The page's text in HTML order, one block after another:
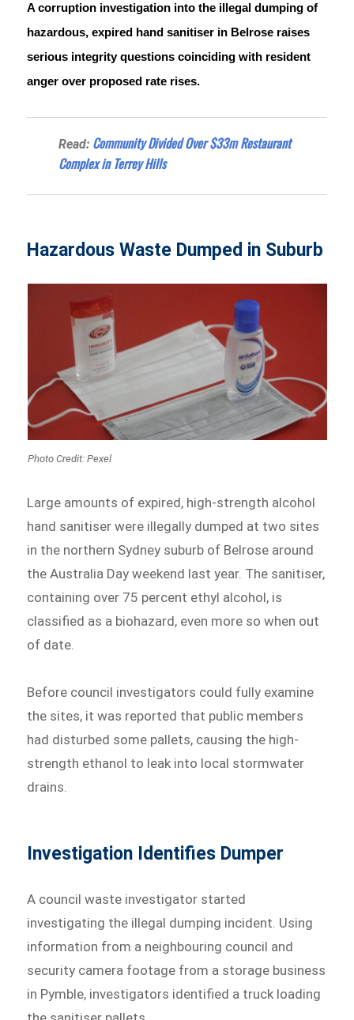
A corruption investigation into the illegal dumping of
hazardous, expired hand sanitiser in Belrose raises
serious integrity questions coinciding with resident
anger over proposed rate rises.
Read: Community Divided Over $33m Restaurant
Complex in Terrey Hills
Hazardous Waste Dumped in Suburb
Photo Credit: Pexel
Large amounts of expired, high-strength alcohol
hand sanitiser were illegally dumped at two sites
in the northern Sydney suburb of Belrose around
the Australia Day weekend last year. The sanitiser,
containing over 75 percent ethyl alcohol, is
classified as a biohazard, even more so when out
of date.
Before council investigators could fully examine
the sites, it was reported that public members
had disturbed some pallets, causing the high-
strength ethanol to leak into local stormwater
drains.
Investigation Identifies Dumper
A council waste investigator started
investigating the illegal dumping incident. Using
information from a neighbouring council and
security camera footage from a storage business
in Pymble, investigators identified a truck loading